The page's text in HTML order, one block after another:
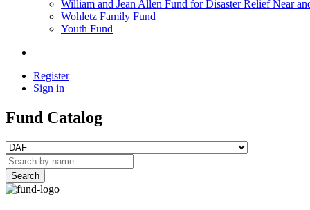
William and Jean Allen Fund for Disaster Relief Near
Wohletz Family Fund
Youth Fund
Register
Sign in
Fund Catalog
Search